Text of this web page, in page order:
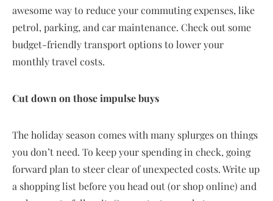
awesome way to reduce your commuting expenses, like
petrol, parking, and car maintenance. Check out some
budget-friendly transport options to lower your
monthly travel costs.
Cut down on those impulse buys
The holiday season comes with many splurges on things
you don’t need. To keep your spending in check, going
forward plan to steer clear of unexpected costs. Write up
a shopping list before you head out (or shop online) and